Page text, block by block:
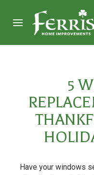
navigation
5
Have your windows